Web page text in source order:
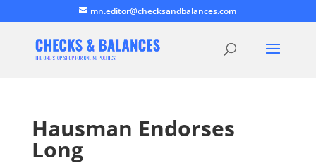
mn.editor@checksandbalances.com
Hausman Endorses
Long